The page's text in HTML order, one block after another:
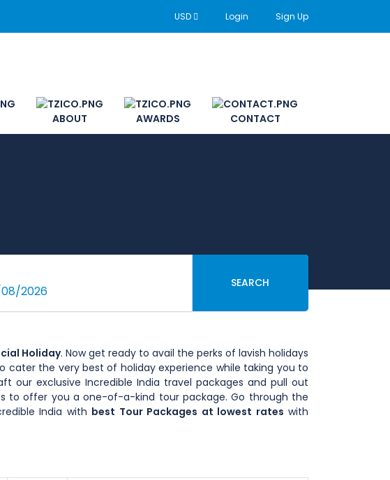
USD Login Sign Up
ABOUT AWARDS CONTACT
2026
SEARCH
Holiday. Now get ready to avail the perks of lavish holidays
the very best of holiday experience while taking you to
our exclusive Incredible India travel packages and pull out
to offer you a one-of-a-kind tour package. Go through the
India with best Tour Packages at lowest rates with